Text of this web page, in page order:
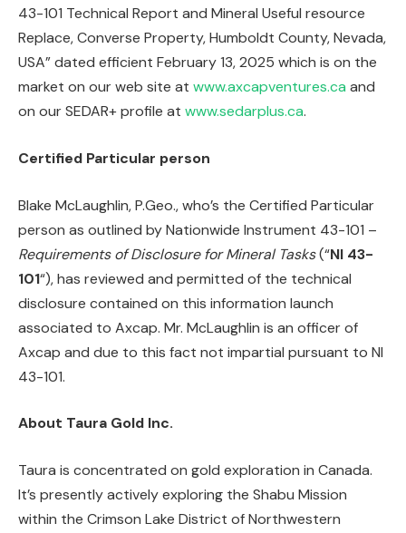
43-101 Technical Report and Mineral Useful resource
Replace, Converse Property, Humboldt County, Nevada,
USA” dated efficient February 13, 2025 which is on the
market on our web site at www.axcapventures.ca and
on our SEDAR+ profile at www.sedarplus.ca.
Certified Particular person
Blake McLaughlin, P.Geo., who’s the Certified Particular
person as outlined by Nationwide Instrument 43-101 –
Requirements of Disclosure for Mineral Tasks(“NI 43-
101“), has reviewed and permitted of the technical
disclosure contained on this information launch
associated to Axcap. Mr. McLaughlin is an officer of
Axcap and due to this fact not impartial pursuant to NI
43-101.
About Taura Gold Inc.
Taura is concentrated on gold exploration in Canada.
It’s presently actively exploring the Shabu Mission
within the Crimson Lake District of Northwestern